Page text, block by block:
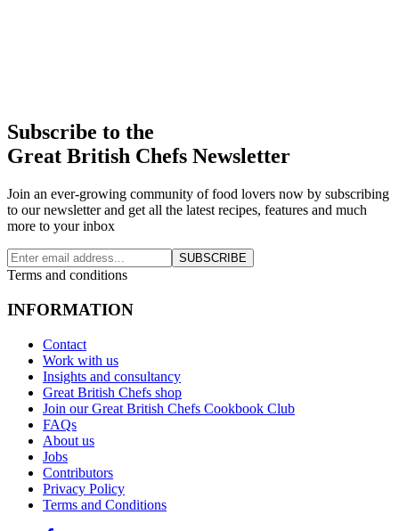
Subscribe to the
Great British Chefs Newsletter
Join an ever-growing community of food lovers now by subscribing
to our newsletter and get all the latest recipes, features and much
more to your inbox
SUBSCRIBE
Terms and conditions
INFORMATION
Contact
Work with us
Insights and consultancy
Great British Chefs shop
Join our Great British Chefs Cookbook Club
FAQs
About us
Jobs
Contributors
Privacy Policy
Terms and Conditions